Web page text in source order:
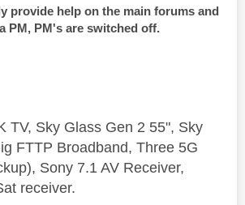
provide help on the main forums and
PM, PM's are switched off.
TV, Sky Glass Gen 2 55", Sky
FTTP Broadband, Three 5G
Sony 7.1 AV Receiver,
receiver.